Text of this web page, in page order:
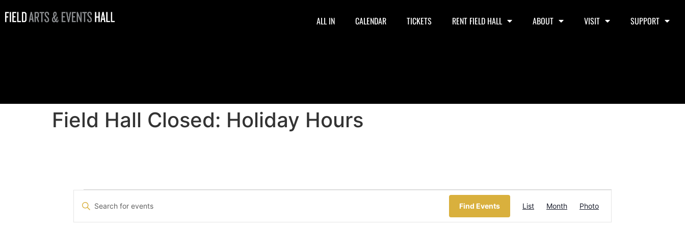
ALL IN CALENDAR TICKETS RENT FIELD HALL ABOUT VISIT SUPPORT
Field Hall Closed: Holiday Hours
Events
Search
Enter
Keyword.
for
Find Events
Views
List Month Photo